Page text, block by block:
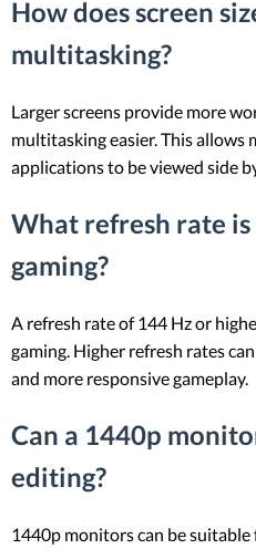
How does screen
multitasking?
Larger screens provide more
multitasking easier. This allows
applications to be viewed side
What refresh rate
gaming?
A refresh rate of 144 Hz or
gaming. Higher refresh rates
and more responsive gameplay.
Can a 1440p
editing?
1440p monitors can be